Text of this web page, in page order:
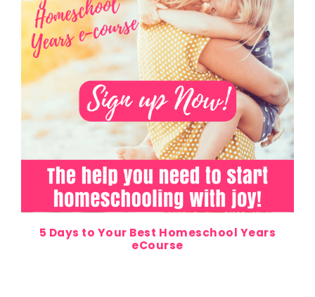
5 Days to Your Best Homeschool Years
eCourse